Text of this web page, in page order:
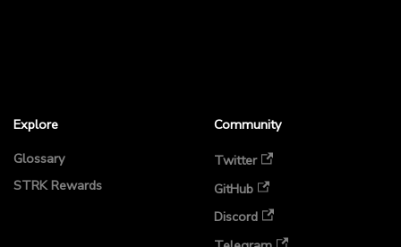
Explore
Glossary
STRK Rewards
Community
Twitter
GitHub
Discord